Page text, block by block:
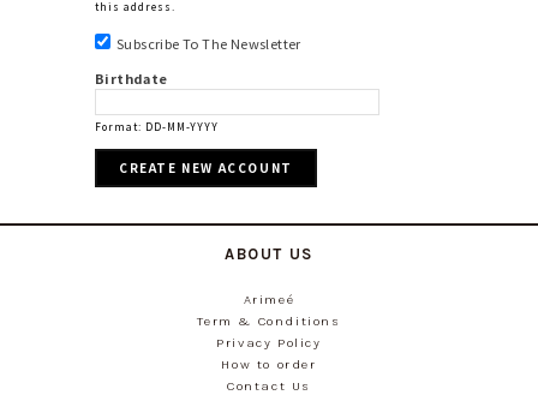
this address.
Subscribe To The Newsletter
Birthdate
Format: DD-MM-YYYY
ABOUT US
Arimeé
Term & Conditions
Privacy Policy
How to order
Contact Us